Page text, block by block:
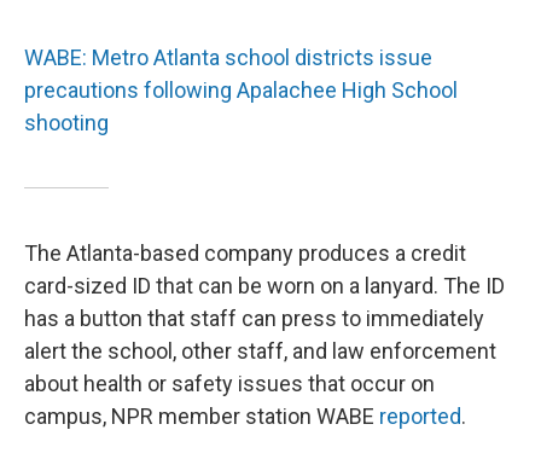
WABE: Metro Atlanta school districts issue
precautions following Apalachee High School
shooting
The Atlanta-based company produces a credit
card-sized ID that can be worn on a lanyard. The ID
has a button that staff can press to immediately
alert the school, other staff, and law enforcement
about health or safety issues that occur on
campus, NPR member station WABE reported.